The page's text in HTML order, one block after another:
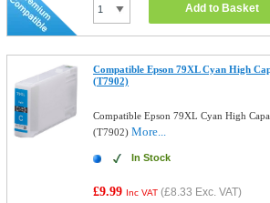
Add to Basket
Compatible Epson 79XL Cyan High
(T7902)
Compatible Epson 79XL Cyan High
(T7902)More...
In Stock
£9.99 Inc VAT (£8.33 Exc. VAT)